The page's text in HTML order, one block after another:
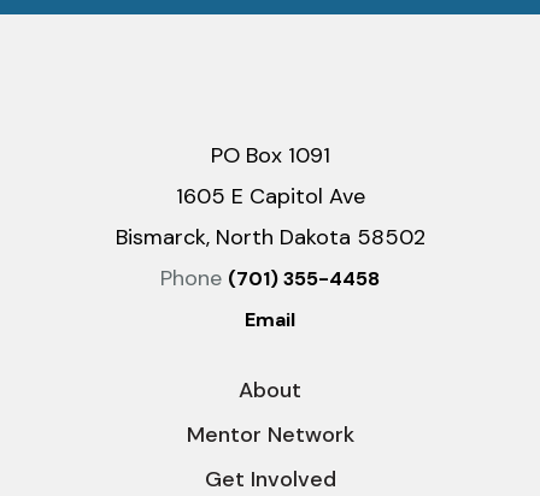
PO Box 1091
1605 E Capitol Ave
Bismarck, North Dakota 58502
Phone (701) 355-4458
Email
About
Mentor Network
Get Involved